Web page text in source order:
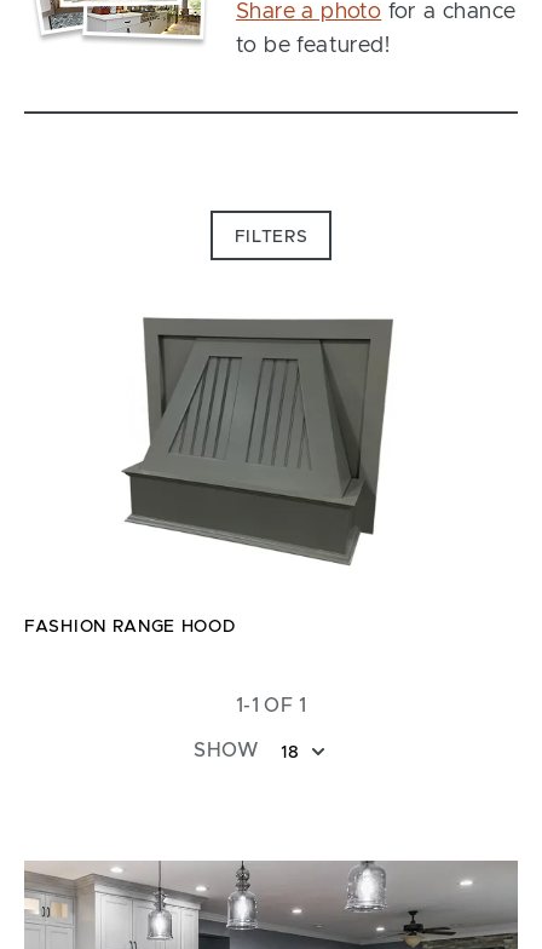
Share a photo for a chance
to be featured!
FILTERS
FASHION RANGE HOOD
1-1 OF 1
SHOW 18